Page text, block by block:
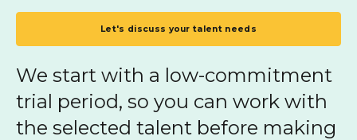
Let's discuss your talent needs
We start with a low-commitment
trial period, so you can work with
the selected talent before making